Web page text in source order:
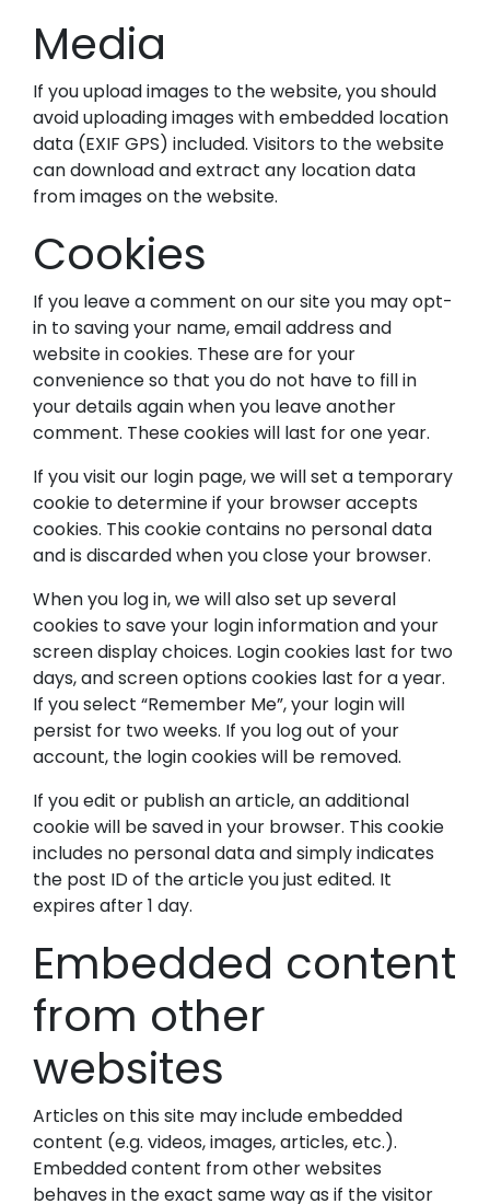
Media
If you upload images to the website, you should
avoid uploading images with embedded location
data (EXIF GPS) included. Visitors to the website
can download and extract any location data
from images on the website.
Cookies
If you leave a comment on our site you may opt-
in to saving your name, email address and
website in cookies. These are for your
convenience so that you do not have to fill in
your details again when you leave another
comment. These cookies will last for one year.
If you visit our login page, we will set a temporary
cookie to determine if your browser accepts
cookies. This cookie contains no personal data
and is discarded when you close your browser.
When you log in, we will also set up several
cookies to save your login information and your
screen display choices. Login cookies last for two
days, and screen options cookies last for a year.
If you select “Remember Me”, your login will
persist for two weeks. If you log out of your
account, the login cookies will be removed.
If you edit or publish an article, an additional
cookie will be saved in your browser. This cookie
includes no personal data and simply indicates
the post ID of the article you just edited. It
expires after 1 day.
Embedded content
from other
websites
Articles on this site may include embedded
content (e.g. videos, images, articles, etc.).
Embedded content from other websites
behaves in the exact same way as if the visitor